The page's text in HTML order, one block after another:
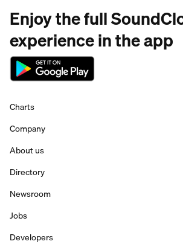
Enjoy the full
experience in the app
Charts
Company
About us
Directory
Newsroom
Jobs
Developers